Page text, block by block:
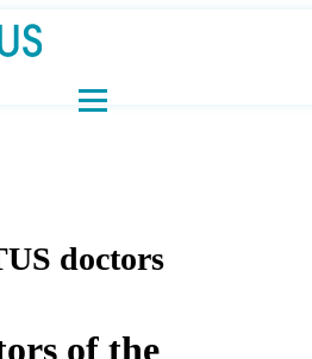
doctors
of the